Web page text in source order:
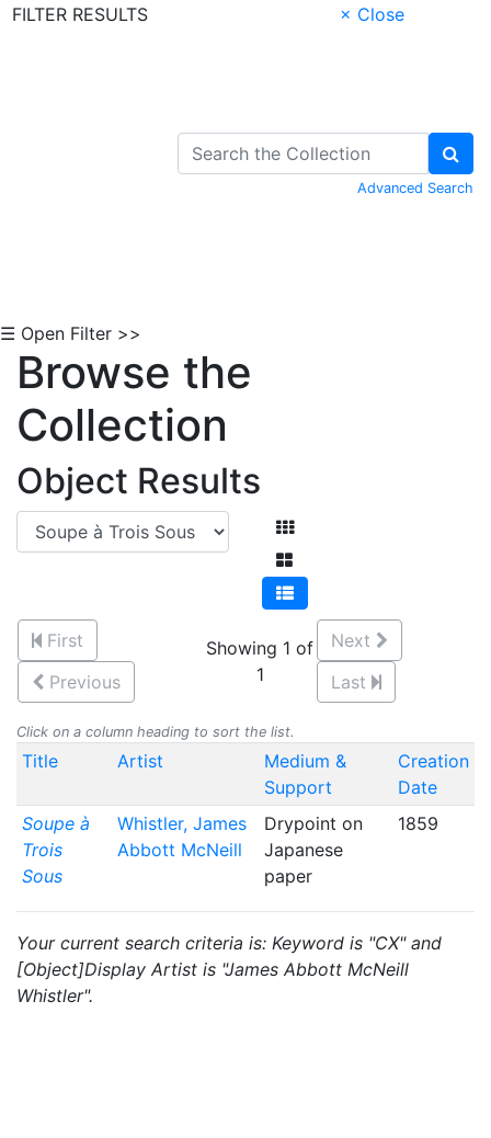
FILTER RESULTS
× Close
Advanced Search
☰ Open Filter >>
Browse the
Collection
Object Results
First
Previous
Showing 1 of
1
Next
Last
Click on a column heading to sort the list.
Title Artist
Medium &
Support
Creation
Date
Soupe à
Trois
Sous
Whistler, James
Abbott McNeill
Drypoint on
Japanese
paper
1859
Your current search criteria is: Keyword is "CX" and
[Object]Display Artist is "James Abbott McNeill
Whistler".